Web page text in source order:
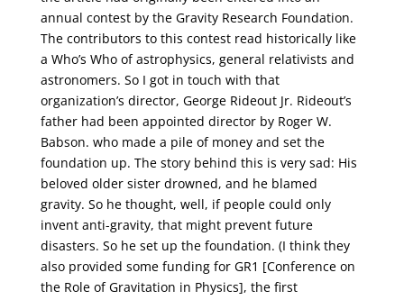
annual contest by the Gravity Research Foundation.
The contributors to this contest read historically like
a Who’s Who of astrophysics, general relativists and
astronomers. So I got in touch with that
organization’s director, George Rideout Jr. Rideout’s
father had been appointed director by Roger W.
Babson. who made a pile of money and set the
foundation up. The story behind this is very sad: His
beloved older sister drowned, and he blamed
gravity. So he thought, well, if people could only
invent anti-gravity, that might prevent future
disasters. So he set up the foundation. (I think they
also provided some funding for GR1 [Conference on
the Role of Gravitation in Physics], the first